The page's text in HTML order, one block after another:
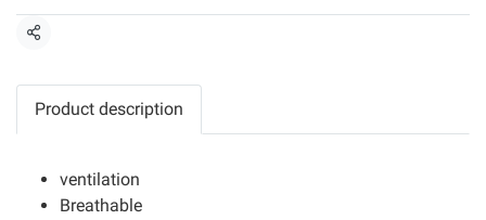
Share
Product description
ventilation
Breathable